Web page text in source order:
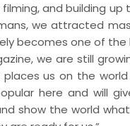
and building up
we attracted
becomes one of the
we are still
us on the
here and will
show the world